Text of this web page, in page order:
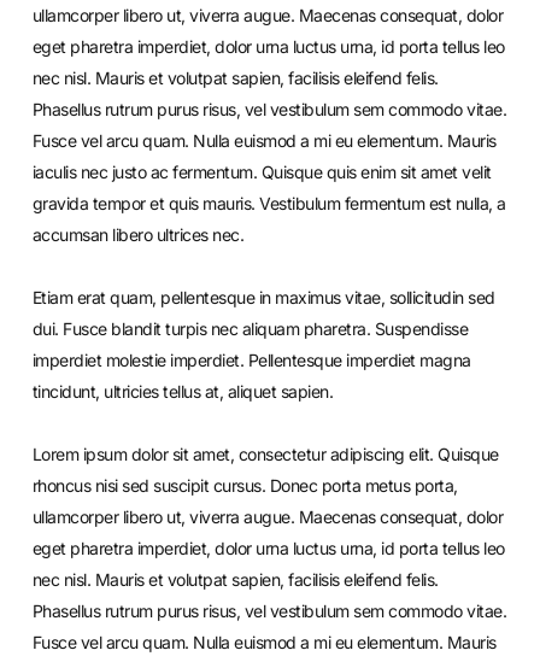
ullamcorper libero ut, viverra augue. Maecenas consequat, dolor
eget pharetra imperdiet, dolor urna luctus urna, id porta tellus leo
nec nisl. Mauris et volutpat sapien, facilisis eleifend felis.
Phasellus rutrum purus risus, vel vestibulum sem commodo vitae.
Fusce vel arcu quam. Nulla euismod a mi eu elementum. Mauris
iaculis nec justo ac fermentum. Quisque quis enim sit amet velit
gravida tempor et quis mauris. Vestibulum fermentum est nulla, a
accumsan libero ultrices nec.
Etiam erat quam, pellentesque in maximus vitae, sollicitudin sed
dui. Fusce blandit turpis nec aliquam pharetra. Suspendisse
imperdiet molestie imperdiet. Pellentesque imperdiet magna
tincidunt, ultricies tellus at, aliquet sapien.
Lorem ipsum dolor sit amet, consectetur adipiscing elit. Quisque
rhoncus nisi sed suscipit cursus. Donec porta metus porta,
ullamcorper libero ut, viverra augue. Maecenas consequat, dolor
eget pharetra imperdiet, dolor urna luctus urna, id porta tellus leo
nec nisl. Mauris et volutpat sapien, facilisis eleifend felis.
Phasellus rutrum purus risus, vel vestibulum sem commodo vitae.
Fusce vel arcu quam. Nulla euismod a mi eu elementum. Mauris